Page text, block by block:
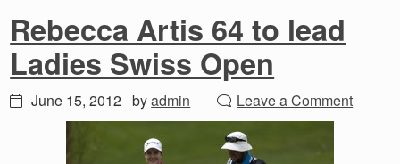
Rebecca Artis 64 to lead
Ladies Swiss Open
June 15, 2012 byadmin Leave a Comment